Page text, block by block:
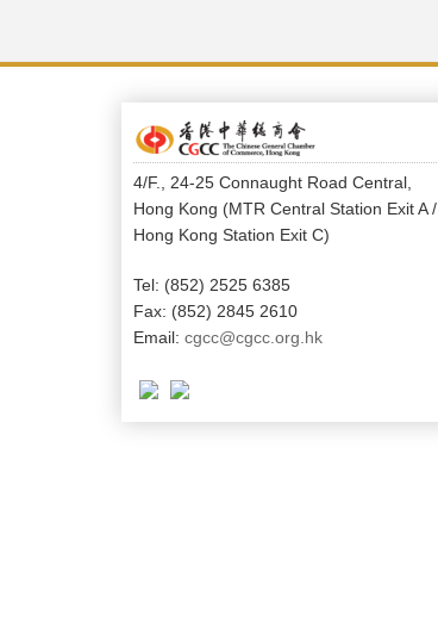
4/F., 24-25 Connaught Road Central,
Hong Kong (MTR Central Station Exit A /
Hong Kong Station Exit C)
Tel: (852) 2525 6385
Fax: (852) 2845 2610
Email: cgcc@cgcc.org.hk